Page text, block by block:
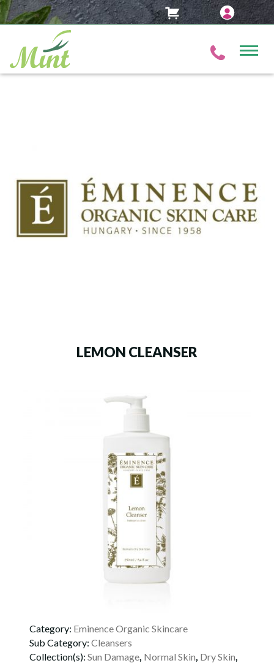
LEMON CLEANSER
Category: Eminence Organic Skincare
Sub Category: Cleansers
Collection(s): Sun Damage, Normal Skin, Dry Skin,